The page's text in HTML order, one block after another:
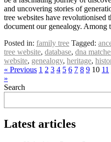
and uncovering stories of
tree websites have revolutionised
document our genealogy.
Posted in: family tree Tagged:
tree website, database, dna
website, genealogy, heritage,
« Previous 1 2 3 4 5 6 7 8 9 10 11
»
Search
Latest articles